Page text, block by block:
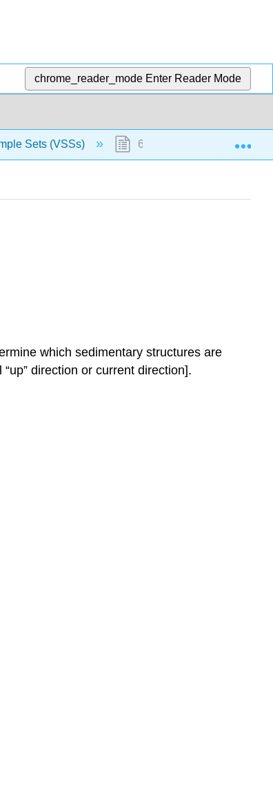
chrome_reader_mode Enter Reader Mode
Sets (VSSs) 63.8: Primary sedimentary
which sedimentary structures are
direction or current direction].